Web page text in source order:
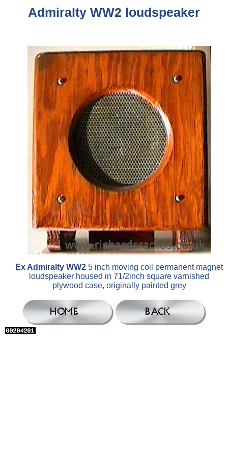
Admiralty WW2 loudspeaker
Ex Admiralty WW2 5 inch moving coil permanent magnet
loudspeaker housed in 71/2inch square varnished
plywood case, originally painted grey